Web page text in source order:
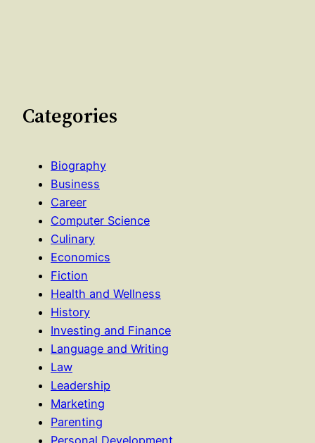
Categories
Biography
Business
Career
Computer Science
Culinary
Economics
Fiction
Health and Wellness
History
Investing and Finance
Language and Writing
Law
Leadership
Marketing
Parenting
Personal Development